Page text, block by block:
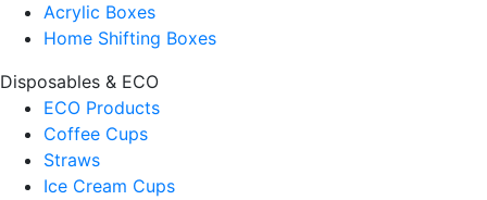
Acrylic Boxes
Home Shifting Boxes
Disposables & ECO
ECO Products
Coffee Cups
Straws
Ice Cream Cups